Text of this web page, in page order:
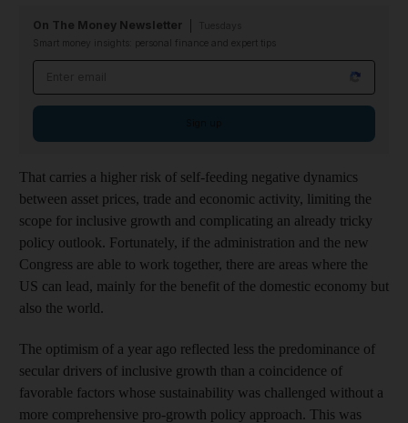
On The Money Newsletter
Smart money insights: personal finance and expert tips
That carries a higher risk of self-feeding negative dynamics
between asset prices, trade and economic activity, limiting the
scope for inclusive growth and complicating an already tricky
policy outlook. Fortunately, if the administration and the new
Congress are able to work together, there are areas where the
US can lead, mainly for the benefit of the domestic economy but
also the world.
The optimism of a year ago reflected less the predominance of
secular drivers of inclusive growth than a coincidence of
favorable factors whose sustainability was challenged without a
more comprehensive pro-growth policy approach. This was